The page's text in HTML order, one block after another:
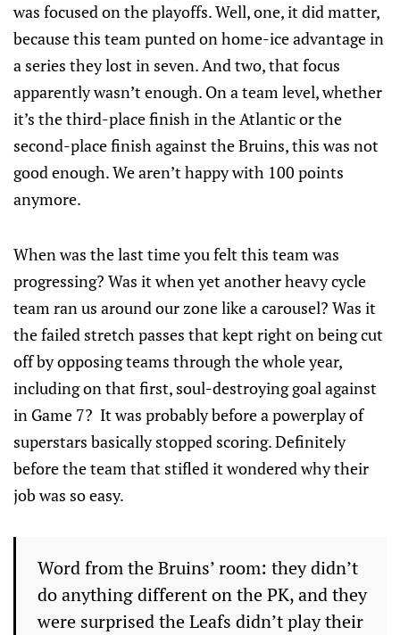
was focused on the playoffs. Well, one, it did matter,
because this team punted on home-ice advantage in
a series they lost in seven. And two, that focus
apparently wasn’t enough. On a team level, whether
it’s the third-place finish in the Atlantic or the
second-place finish against the Bruins, this was not
good enough. We aren’t happy with 100 points
anymore.
When was the last time you felt this team was
progressing? Was it when yet another heavy cycle
team ran us around our zone like a carousel? Was it
the failed stretch passes that kept right on being cut
off by opposing teams through the whole year,
including on that first, soul-destroying goal against
in Game 7? It was probably before a powerplay of
superstars basically stopped scoring. Definitely
before the team that stifled it wondered why their
job was so easy.
Word from the Bruins’ room: they didn’t
do anything different on the PK, and they
were surprised the Leafs didn’t play their